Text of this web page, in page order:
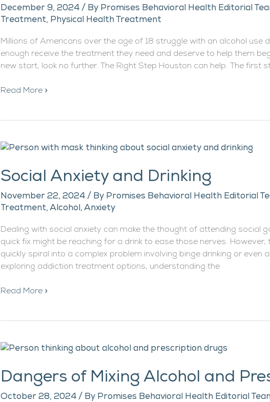
December 9, 2024 / By Promises Behavioral Health Editorial
Treatment, Physical Health Treatment
Millions of Americans over the age of 18 struggle with an alcohol use
enough receive the treatment they need and deserve to help them
new start, look no further. The Right Step Houston can help. The first
Read More »
Social Anxiety and Drinking
November 22, 2024 / By Promises Behavioral Health Editorial
Treatment, Alcohol, Anxiety
Dealing with social anxiety can make the thought of attending social
quick fix might be reaching for a drink to ease those nerves.
quickly spiral into a complex problem involving binge drinking or even
exploring addiction treatment options, understanding the
Social
and
Drinking
Read More »
Dangers of Mixing Alcohol and
October 28, 2024 / By Promises Behavioral Health Editorial
Dangers
Mixing
Alcohol
and